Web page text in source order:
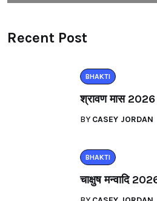
Recent Post
BHAKTI
श्रावण मास 2026
BY CASEY JORDAN
BHAKTI
चाक्षुष मन्वादि